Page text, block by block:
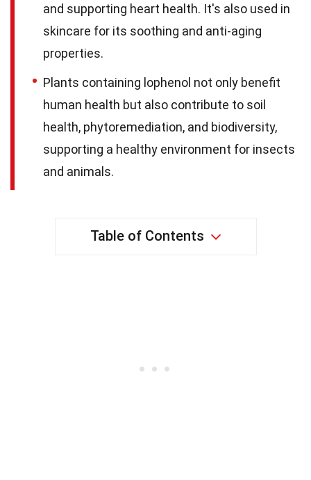
and supporting heart health. It's also used in
skincare for its soothing and anti-aging
properties.
Plants containing lophenol not only benefit
human health but also contribute to soil
health, phytoremediation, and biodiversity,
supporting a healthy environment for insects
and animals.
Table of Contents